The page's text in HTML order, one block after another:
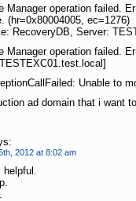
Manager operation failed.
(hr=0x80004005, ec=1276)
RecoveryDB, Server:
Manager operation failed.
Unable to
ad domain that i want
2012 at 8:02 am
helpful.